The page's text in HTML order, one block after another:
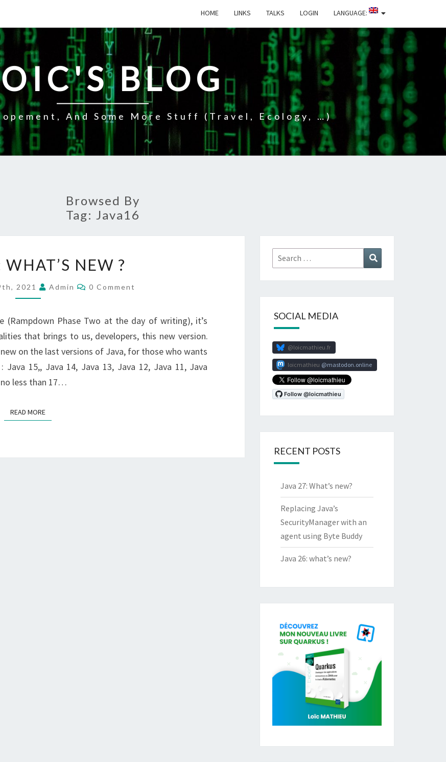
HOME LINKS TALKS LOGIN LANGUAGE:
BLOG
And Some More Stuff (travel, Ecology, …)
Browsed By
Tag: Java16
16
:
WHAT’S
?
NEW ?
2021 Admin Comments
0 Comment
(Rampdown Phase Two at the day of writing), it’s
that brings to us, developers, this new version.
on the last versions of Java, for those who wants
15,, Java 14, Java 13, Java 12, Java 11, Java
no less than 17…
READ MOREREAD MORE
Search
for:
SOCIAL MEDIA
@loicmathieu.fr
loicmathieu mastodon.online
RECENT POSTS
Java 27: What’s new?
Replacing Java’s
SecurityManager with an
agent using Byte Buddy
Java 26: what’s new?